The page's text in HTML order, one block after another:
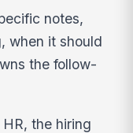
notes,
when it should
the follow-
the hiring